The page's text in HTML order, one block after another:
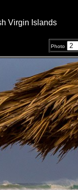
Virgin Islands
Photo